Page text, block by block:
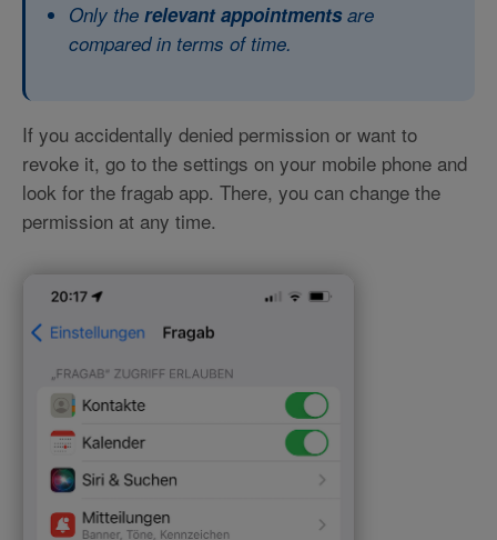
Only the relevant appointmentsare
compared in terms of time.
If you accidentally denied permission or want to
revoke it, go to the settings on your mobile phone and
look for the fragab app. There, you can change the
permission at any time.